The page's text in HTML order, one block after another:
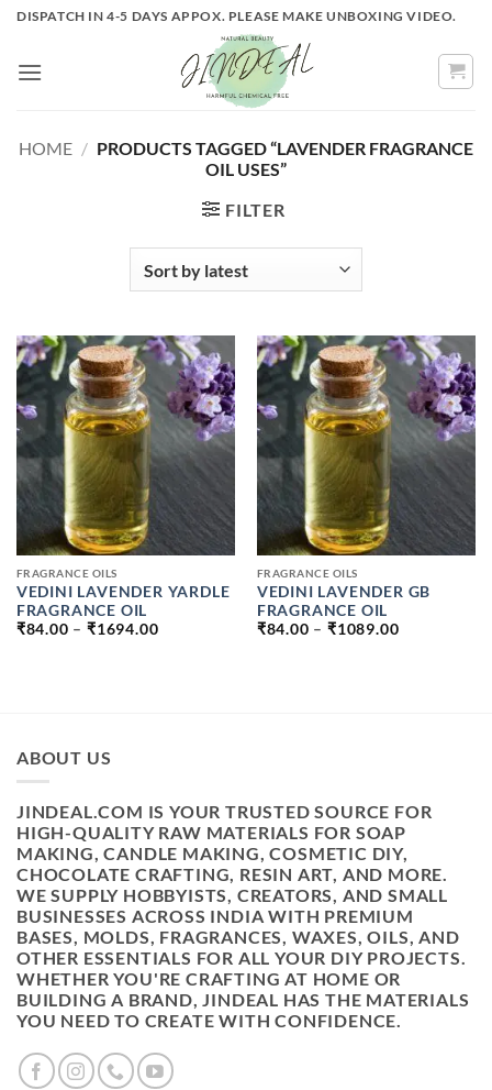
Skip
content
DISPATCH IN 4-5 DAYS APPOX. PLEASE MAKE UNBOXING VIDEO.
HOME / PRODUCTS TAGGED “LAVENDER FRAGRANCE
OIL USES”
FILTER
FRAGRANCE OILS
VEDINI LAVENDER YARDLE
FRAGRANCE OIL
₹84.00 – ₹1694.00PRICE
FRAGRANCE OILS
VEDINI LAVENDER GB
FRAGRANCE OIL
₹84.00 – ₹1089.00PRICE
ABOUT US
JINDEAL.COM IS YOUR TRUSTED SOURCE FOR
HIGH-QUALITY RAW MATERIALS FOR SOAP
MAKING, CANDLE MAKING, COSMETIC DIY,
CHOCOLATE CRAFTING, RESIN ART, AND MORE.
WE SUPPLY HOBBYISTS, CREATORS, AND SMALL
BUSINESSES ACROSS INDIA WITH PREMIUM
BASES, MOLDS, FRAGRANCES, WAXES, OILS, AND
OTHER ESSENTIALS FOR ALL YOUR DIY PROJECTS.
WHETHER YOU'RE CRAFTING AT HOME OR
BUILDING A BRAND, JINDEAL HAS THE MATERIALS
YOU NEED TO CREATE WITH CONFIDENCE.